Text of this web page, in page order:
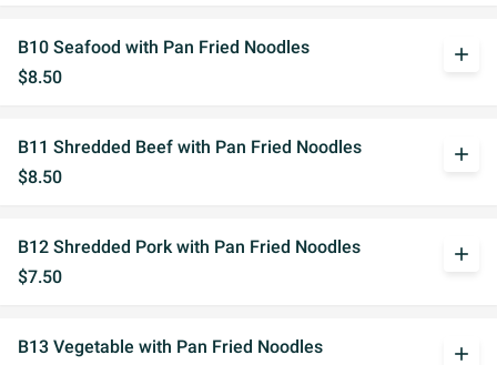
B10 Seafood with Pan Fried Noodles
$8.50
add
B11 Shredded Beef with Pan Fried Noodles
$8.50
add
B12 Shredded Pork with Pan Fried Noodles
$7.50
add
B13 Vegetable with Pan Fried Noodles add